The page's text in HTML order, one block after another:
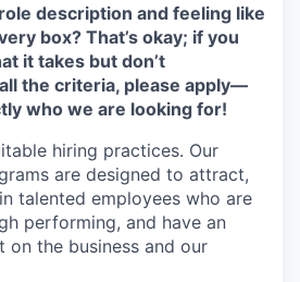
description and feeling like
box? That’s okay; if you
it takes but don’t
the criteria, please apply—
who we are looking for!
hiring practices. Our
are designed to attract,
talented employees who are
performing, and have an
on the business and our